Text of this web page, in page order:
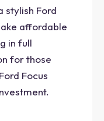
stylish Ford
affordable
in full
for those
Focus